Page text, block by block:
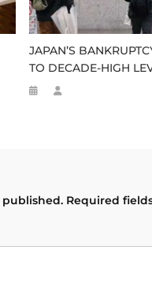
JAPAN’S
TO DECADE-HIGH
Required